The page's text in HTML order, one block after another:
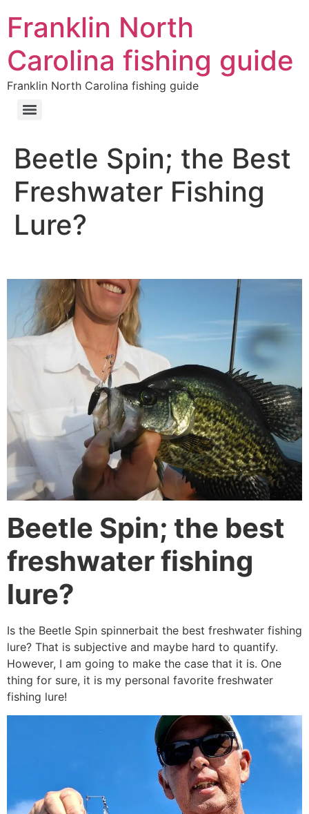
Franklin North
Carolina fishing guide
Franklin North Carolina fishing guide
Beetle Spin; the Best
Freshwater Fishing
Lure?
Beetle Spin; the best
freshwater fishing
lure?
Is the Beetle Spin spinnerbait the best freshwater fishing
lure? That is subjective and maybe hard to quantify.
However, I am going to make the case that it is. One
thing for sure, it is my personal favorite freshwater
fishing lure!